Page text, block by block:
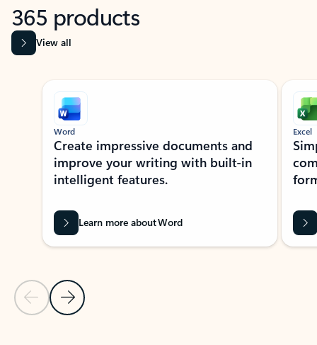
365 products
View all
Showing slide 1 of 9
Previous Slide
Next Slide
Word
Create impressive documents and
improve your writing with built-in
intelligent features.
Learn more about Word
Excel